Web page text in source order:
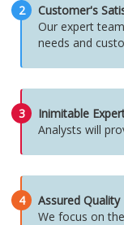
2
Customer's
Our expert
needs and
3
Inimitable
Analysts will
4
Assured Quality
We focus on